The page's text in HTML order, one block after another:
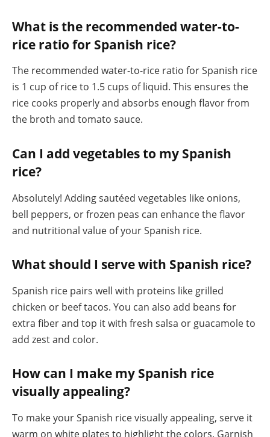
What is the recommended water-to-
rice ratio for Spanish rice?
The recommended water-to-rice ratio for Spanish rice
is 1 cup of rice to 1.5 cups of liquid. This ensures the
rice cooks properly and absorbs enough flavor from
the broth and tomato sauce.
Can I add vegetables to my Spanish
rice?
Absolutely! Adding sautéed vegetables like onions,
bell peppers, or frozen peas can enhance the flavor
and nutritional value of your Spanish rice.
What should I serve with Spanish rice?
Spanish rice pairs well with proteins like grilled
chicken or beef tacos. You can also add beans for
extra fiber and top it with fresh salsa or guacamole to
add zest and color.
How can I make my Spanish rice
visually appealing?
To make your Spanish rice visually appealing, serve it
warm on white plates to highlight the colors. Garnish